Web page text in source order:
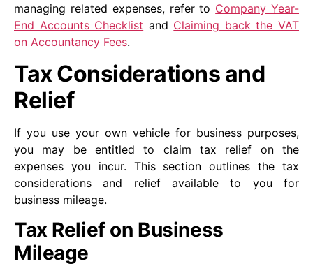
managing related expenses, refer to Company Year-
End Accounts Checklist and Claiming back the VAT
on Accountancy Fees.
Tax Considerations and
Relief
If you use your own vehicle for business purposes,
you may be entitled to claim tax relief on the
expenses you incur. This section outlines the tax
considerations and relief available to you for
business mileage.
Tax Relief on Business
Mileage